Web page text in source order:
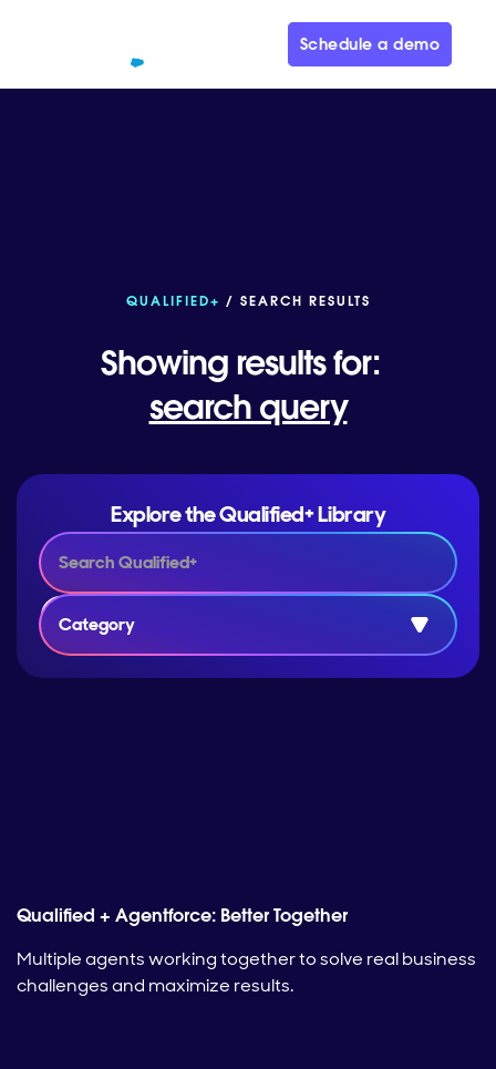
Schedule a demo
QUALIFIED+ / SEARCH RESULTS
Showing results for:
search query
Explore the Qualified+ Library
Category
Qualified + Agentforce: Better Together
Multiple agents working together to solve real business
challenges and maximize results.